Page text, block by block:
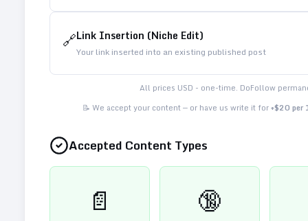
🔗Link Insertion (Niche Edit)
Your link inserted into an existing published post
All prices USD - one-time. DoFollow
📝 We accept your content — or have us write it for+$20 per
Accepted Content Types
📄 🔞